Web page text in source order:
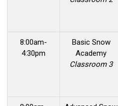
8:00am-
4:30pm
Basic Snow
Academy
Classroom 3